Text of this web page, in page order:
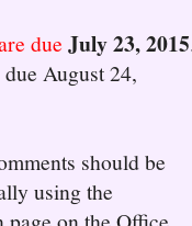
due July 23, 2015
August 24,
should be
using the